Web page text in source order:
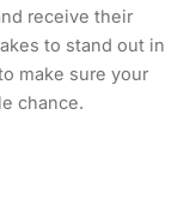
receive their
to stand out in
make sure your
chance.